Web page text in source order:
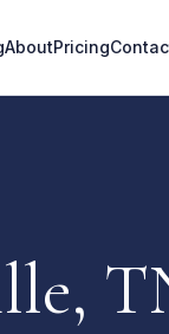
AboutPricing